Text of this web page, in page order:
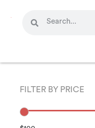
FILTER BY PRICE